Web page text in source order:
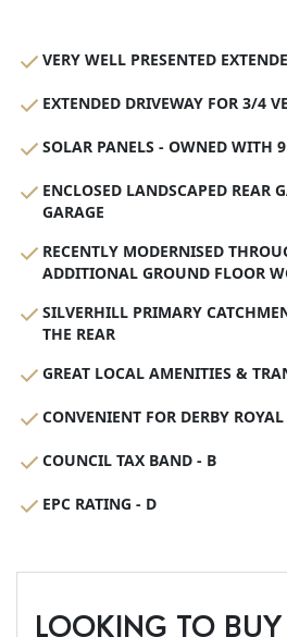
VERY WELL PRESENTED
EXTENDED DRIVEWAY FOR 3/4
SOLAR PANELS - OWNED WITH
ENCLOSED LANDSCAPED REAR
GARAGE
RECENTLY MODERNISED
ADDITIONAL GROUND FLOOR
SILVERHILL PRIMARY
THE REAR
GREAT LOCAL AMENITIES &
CONVENIENT FOR DERBY
COUNCIL TAX BAND - B
EPC RATING - D
LOOKING TO